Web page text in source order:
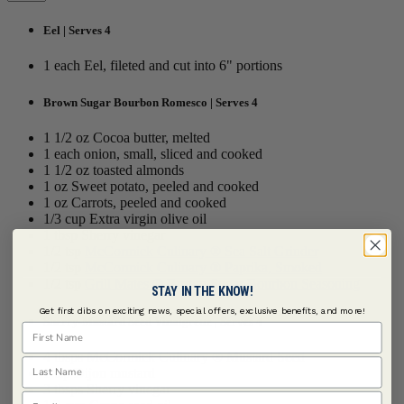
Eel | Serves 4
1 each Eel, fileted and cut into 6" portions
Brown Sugar Bourbon Romesco | Serves 4
1 1/2 oz Cocoa butter, melted
1 each onion, small, sliced and cooked
1 1/2 oz toasted almonds
1 oz Sweet potato, peeled and cooked
1 oz Carrots, peeled and cooked
1/3 cup Extra virgin olive oil
Grill Mates ® Brown Sugar Bourbon Seasoning
Sherry-Mustard Seed Vinaigrette | Serves 4
4 tbspsMcCormick Culinary ® Mustard Seed
1 tsp Dijon mustard
3 tbsps Sherry vinegar
STAY IN THE KNOW!
Get first dibs on exciting news, special offers, exclusive benefits, and more!
First Name
Last Name
Email